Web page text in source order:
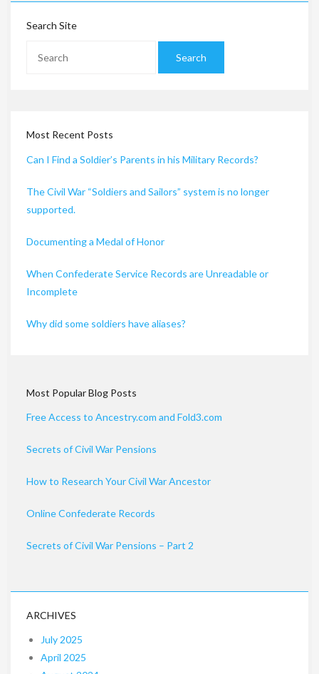
Search Site
Most Recent Posts
Can I Find a Soldier’s Parents in his Military Records?
The Civil War “Soldiers and Sailors” system is no longer
supported.
Documenting a Medal of Honor
When Confederate Service Records are Unreadable or
Incomplete
Why did some soldiers have aliases?
Most Popular Blog Posts
Free Access to Ancestry.com and Fold3.com
Secrets of Civil War Pensions
How to Research Your Civil War Ancestor
Online Confederate Records
Secrets of Civil War Pensions – Part 2
ARCHIVES
July 2025
April 2025